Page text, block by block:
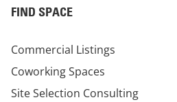
FIND SPACE
Commercial Listings
Coworking Spaces
Site Selection Consulting